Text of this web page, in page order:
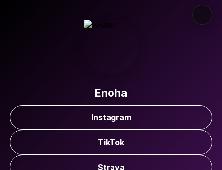
Enoha
Instagram
TikTok
Strava